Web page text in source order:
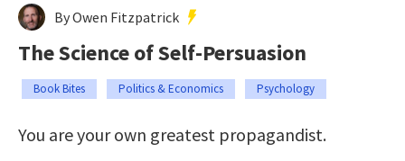
By Owen Fitzpatrick
The Science of Self-Persuasion
Book Bites Politics & Economics Psychology
You are your own greatest propagandist.